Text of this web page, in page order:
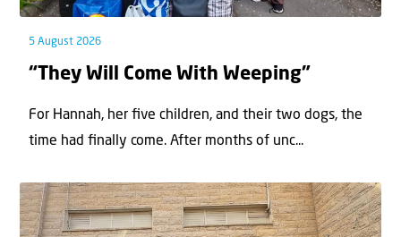
5 August 2026
“They Will Come With Weeping”
For Hannah, her ﬁve children, and their two dogs, the
time had ﬁnally come. After months of unc...